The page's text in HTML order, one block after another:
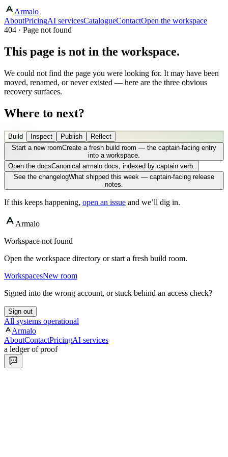
Armalo
AboutPricingAI servicesCatalogueContactOpen the workspace
404 · Page not found
This page is not in the workspace.
We could not find the page you were looking for. It may have been
moved, renamed, or never existed — here are the three obvious
recovery surfaces.
Where to next?
Build Inspect Publish
Reflect
Start a new roomCreate a fresh build room — the captain-facing entry
into a workspace.
Open the docsCanonical armalo docs, indexed by captain verb.
See the changelogWhat shipped this week — captain-facing release
notes.
If this keeps happening, open an issue and we’ll dig in.
Armalo
Workspace not found
Open the workspace directory or start a fresh build room.
WorkspacesNew room
Signed into the wrong account, or stuck behind an access check?
Sign out
All systems operational
Armalo
AboutContactPricingAI services
a ledger of proof